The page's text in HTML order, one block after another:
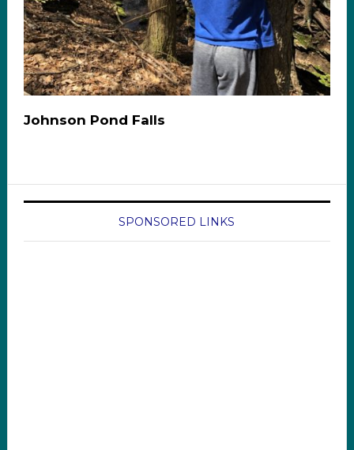
Johnson Pond Falls
SPONSORED LINKS